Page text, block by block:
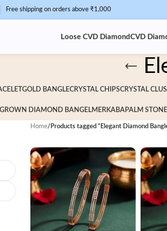
Free shipping on orders above ₹1,000
Loose CVD Diamond CVD
GOLD BANGLECRYSTAL CHIPSCRYSTAL
GROWN DIAMOND BANGELMERKABA PALM
Home/ Products tagged “Elegant Diamond